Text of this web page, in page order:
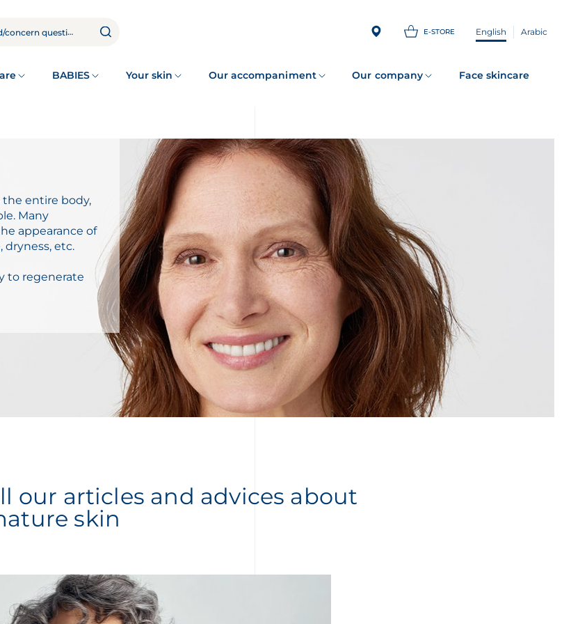
E-STORE English Arabic
BABIES Your skin Our accompaniment Our company Face skincare
the entire body,
Many
appearance of
dryness, etc.
to regenerate
our articles and advices about
skin